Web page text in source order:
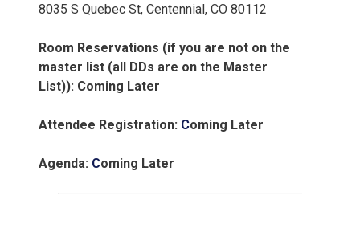
8035 S Quebec St, Centennial, CO 80112
Room Reservations (if you are not on the
master list (all DDs are on the Master
List)): Coming Later
Attendee Registration: Coming Later
Agenda: Coming Later